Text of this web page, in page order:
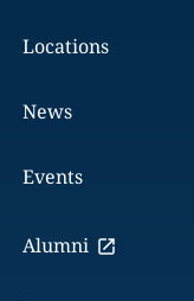
Locations
News
Events
Alumni